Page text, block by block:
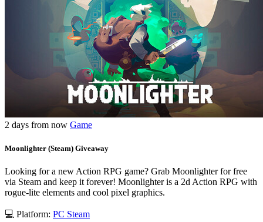
2 days from now Game
Moonlighter (Steam) Giveaway
Looking for a new Action RPG game? Grab Moonlighter for free
via Steam and keep it forever! Moonlighter is a 2d Action RPG with
rogue-lite elements and cool pixel graphics.
💻 Platform: PC Steam